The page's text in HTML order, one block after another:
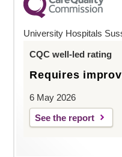
University Hospitals
CQC well-led rating
Requires
6 May 2026
See the report